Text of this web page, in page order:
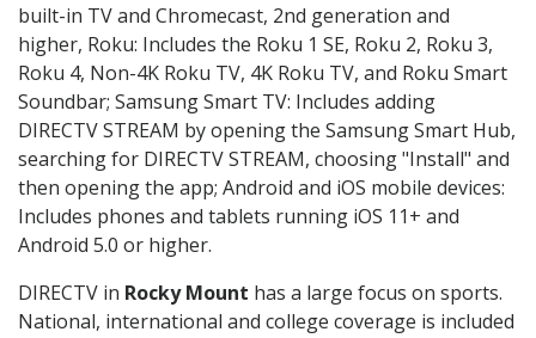
built-in TV and Chromecast, 2nd generation and
higher, Roku: Includes the Roku 1 SE, Roku 2, Roku 3,
Roku 4, Non-4K Roku TV, 4K Roku TV, and Roku Smart
Soundbar; Samsung Smart TV: Includes adding
DIRECTV STREAM by opening the Samsung Smart Hub,
searching for DIRECTV STREAM, choosing "Install" and
then opening the app; Android and iOS mobile devices:
Includes phones and tablets running iOS 11+ and
Android 5.0 or higher.
DIRECTV in Rocky Mount has a large focus on sports.
National, international and college coverage is included